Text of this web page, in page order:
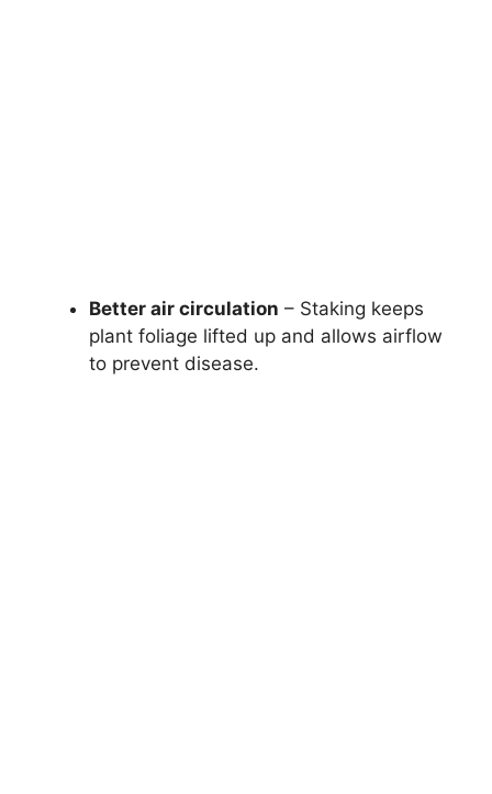
Better air circulation – Staking keeps
plant foliage lifted up and allows airflow
to prevent disease.